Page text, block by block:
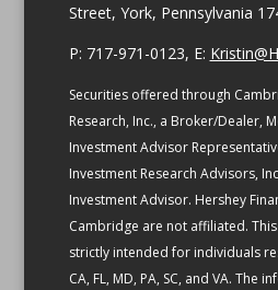
Street, York, Pennsylvania
P: 717-971-0123, E:
Securities offered through
Research, Inc., a Broker/Dealer,
Investment Advisor
Investment Research Advisors,
Investment Advisor. Hershey
Cambridge are not affiliated.
strictly intended for individuals
CA, FL, MD, PA, SC, and VA. The